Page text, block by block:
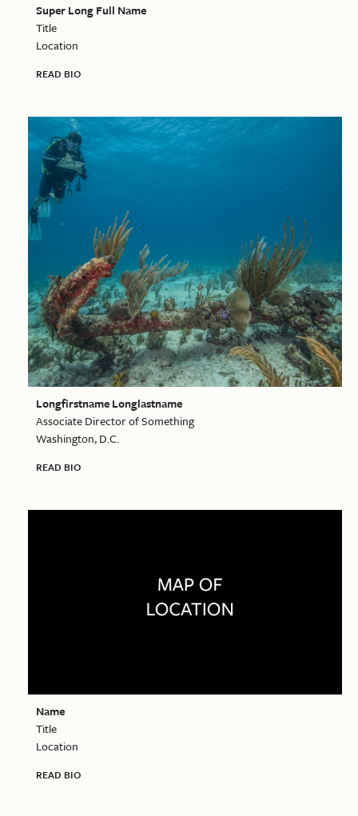
Super Long Full Name
Title
Location
READ BIO
Longfirstname Longlastname
Associate Director of Something
Washington, D.C.
READ BIO
Name
Title
Location
READ BIO